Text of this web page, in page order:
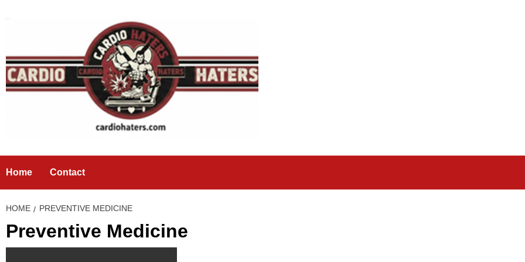
Home Contact
HOME PREVENTIVE MEDICINE
Preventive Medicine